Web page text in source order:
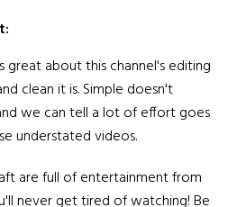
great about this channel's editing
clean it is. Simple doesn't
we can tell a lot of effort goes
understated videos.
are full of entertainment from
never get tired of watching! Be